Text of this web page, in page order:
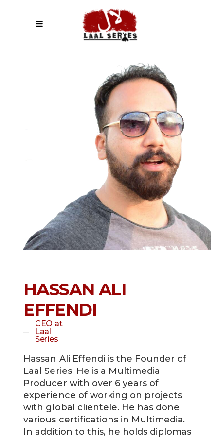
HASSAN ALI
EFFENDI
CEO at
Laal
Series
Hassan Ali Effendi is the Founder of
Laal Series. He is a Multimedia
Producer with over 6 years of
experience of working on projects
with global clientele. He has done
various certifications in Multimedia.
In addition to this, he holds diplomas